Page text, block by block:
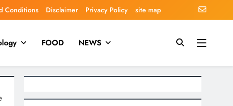
Conditions Disclaimer Privacy Policy site map
FOOD NEWS